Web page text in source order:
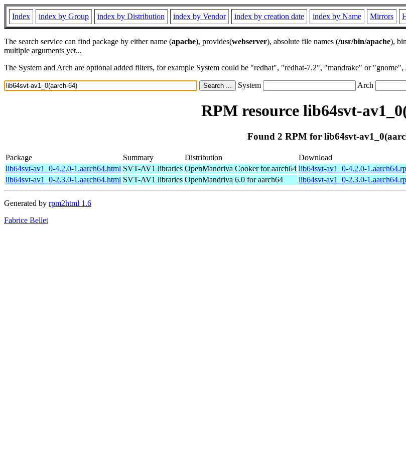
Index index by Group index by Distribution index by Vendor index by creation date index by Name Mirrors
The search service can find package by either name (apache), provides(webserver), absolute file names (/usr/bin/apache),
multiple arguments yet...
The System and Arch are optional added filters, for example System could be "redhat", "redhat-7.2", "mandrake" or
System Arch
RPM resource lib64svt-
Found 2 RPM for lib64svt-
Package Summary Distribution
Download
lib64svt-av1_0-4.2.0-1.aarch64.html SVT-AV1 libraries OpenMandriva Cooker for aarch64 lib64svt-av1_0-4.2.0-
lib64svt-av1_0-2.3.0-1.aarch64.html SVT-AV1 libraries OpenMandriva 6.0 for aarch64 lib64svt-av1_0-2.3.0-
Generated by rpm2html 1.6
Fabrice Bellet